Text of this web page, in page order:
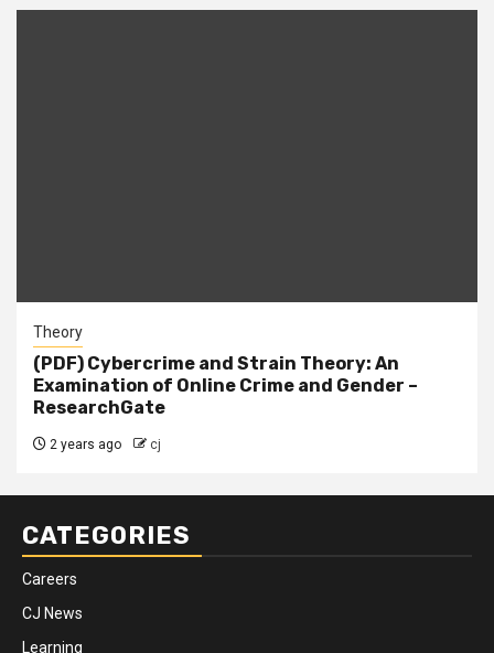
Theory
(PDF) Cybercrime and Strain Theory: An
Examination of Online Crime and Gender –
ResearchGate
2 years ago cj
CATEGORIES
Careers
CJ News
Learning